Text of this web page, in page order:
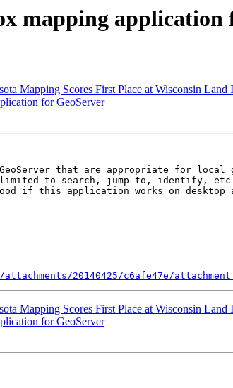
mapping application
Mapping Scores First Place at Wisconsin
for GeoServer
that are appropriate for
if this application works on desktop
20140425/c6afe47e/
Mapping Scores First Place at Wisconsin
for GeoServer